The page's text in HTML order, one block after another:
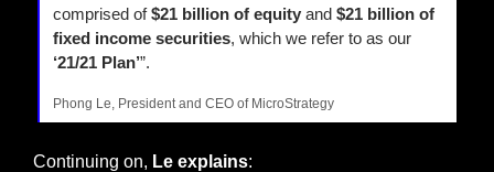
comprised of $21 billion of equity and $21 billion of
fixed income securities
‘21/21 Plan’”.
Phong Le, President and CEO of MicroStrategy
Continuing on, Le explains: